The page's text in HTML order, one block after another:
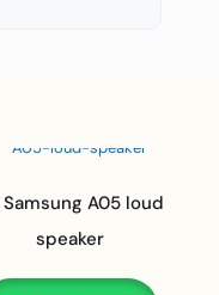
A05 loud
speaker